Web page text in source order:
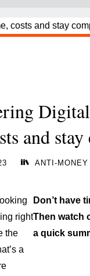
and
ANTI-
right
the
a
Don’t have
Then watch
a quick